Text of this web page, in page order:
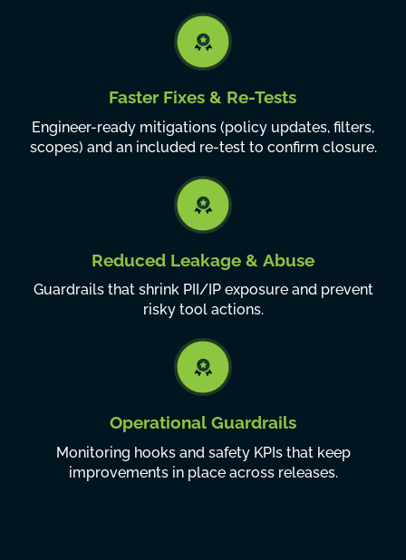
Faster Fixes & Re-Tests
Engineer-ready mitigations (policy updates, filters,
scopes) and an included re-test to confirm closure.
Reduced Leakage & Abuse
Guardrails that shrink PII/IP exposure and prevent
risky tool actions.
Operational Guardrails
Monitoring hooks and safety KPIs that keep
improvements in place across releases.